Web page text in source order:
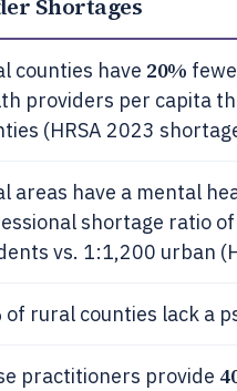
Shortages
counties have 20%
providers per capita
(HRSA 2023
areas have a mental
shortage ratio
vs. 1:1,200 urban
of rural counties lack a
practitioners provide